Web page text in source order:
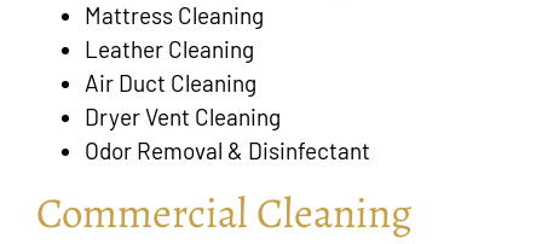
Mattress Cleaning
Leather Cleaning
Air Duct Cleaning
Dryer Vent Cleaning
Odor Removal & Disinfectant
Commercial Cleaning